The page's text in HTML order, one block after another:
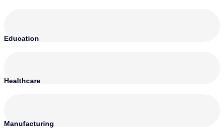
Education
Healthcare
Manufacturing